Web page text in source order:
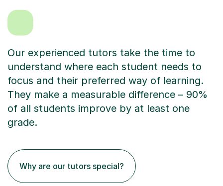
Our experienced tutors take the time to
understand where each student needs to
focus and their preferred way of learning.
They make a measurable difference – 90%
of all students improve by at least one
grade.
Why are our tutors special?